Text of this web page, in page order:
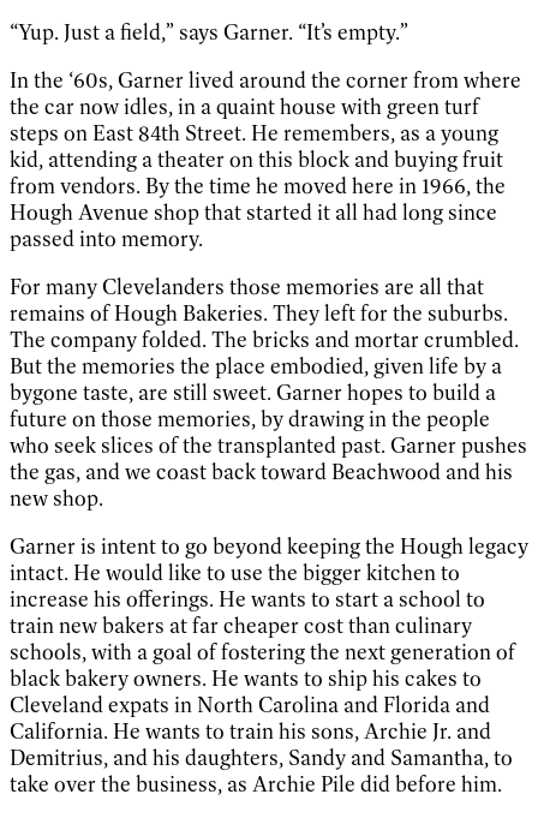
“Yup. Just a field,” says Garner. “It’s empty.”
In the ‘60s, Garner lived around the corner from where
the car now idles, in a quaint house with green turf
steps on East 84th Street. He remembers, as a young
kid, attending a theater on this block and buying fruit
from vendors. By the time he moved here in 1966, the
Hough Avenue shop that started it all had long since
passed into memory.
For many Clevelanders those memories are all that
remains of Hough Bakeries. They left for the suburbs.
The company folded. The bricks and mortar crumbled.
But the memories the place embodied, given life by a
bygone taste, are still sweet. Garner hopes to build a
future on those memories, by drawing in the people
who seek slices of the transplanted past. Garner pushes
the gas, and we coast back toward Beachwood and his
new shop.
Garner is intent to go beyond keeping the Hough legacy
intact. He would like to use the bigger kitchen to
increase his offerings. He wants to start a school to
train new bakers at far cheaper cost than culinary
schools, with a goal of fostering the next generation of
black bakery owners. He wants to ship his cakes to
Cleveland expats in North Carolina and Florida and
California. He wants to train his sons, Archie Jr. and
Demitrius, and his daughters, Sandy and Samantha, to
take over the business, as Archie Pile did before him.